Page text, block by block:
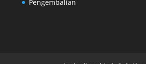
Pengembalian